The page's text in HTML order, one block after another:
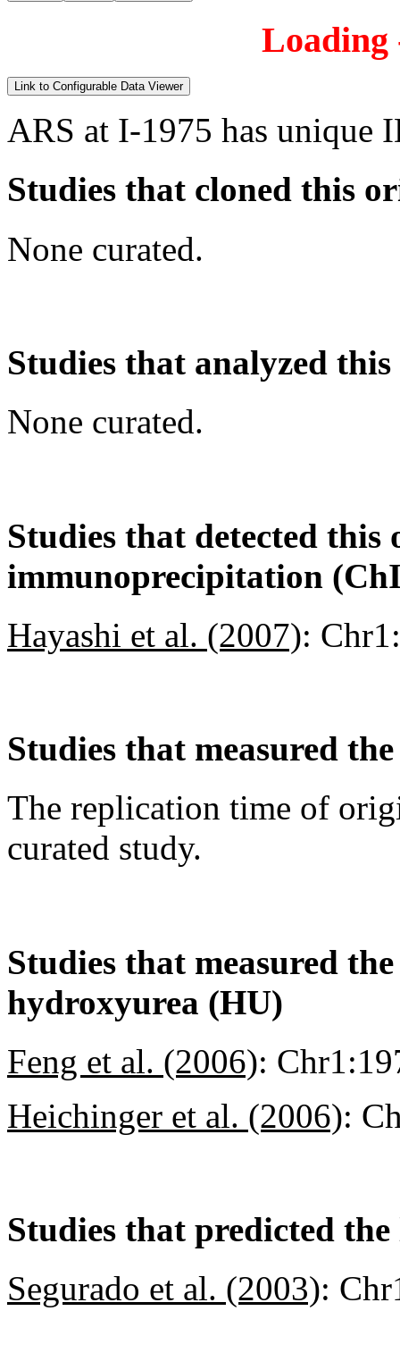
Loading
Link to Configurable Data Viewer
ARS at I-1975 has unique
Studies that cloned this
None curated.
Studies that analyzed
None curated.
Studies that detected
immunoprecipitation
Hayashi et al. (2007):
Studies that measured
The replication time of
curated study.
Studies that measured
hydroxyurea (HU)
Feng et al. (2006):
Heichinger et al. (2006):
Studies that predicted
Segurado et al. (2003):